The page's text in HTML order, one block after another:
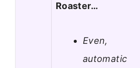
Roaster…
Even,
automatic